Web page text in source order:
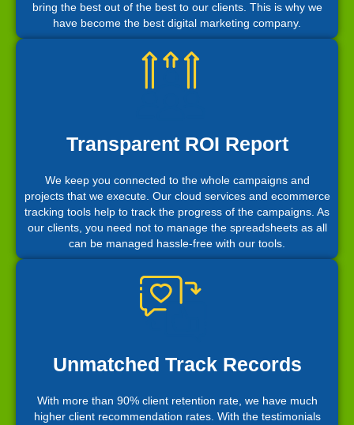
bring the best out of the best to our clients. This is why we
have become the best digital marketing company.
Transparent ROI Report
We keep you connected to the whole campaigns and
projects that we execute. Our cloud services and ecommerce
tracking tools help to track the progress of the campaigns. As
our clients, you need not to manage the spreadsheets as all
can be managed hassle-free with our tools.
Unmatched Track Records
With more than 90% client retention rate, we have much
higher client recommendation rates. With the testimonials